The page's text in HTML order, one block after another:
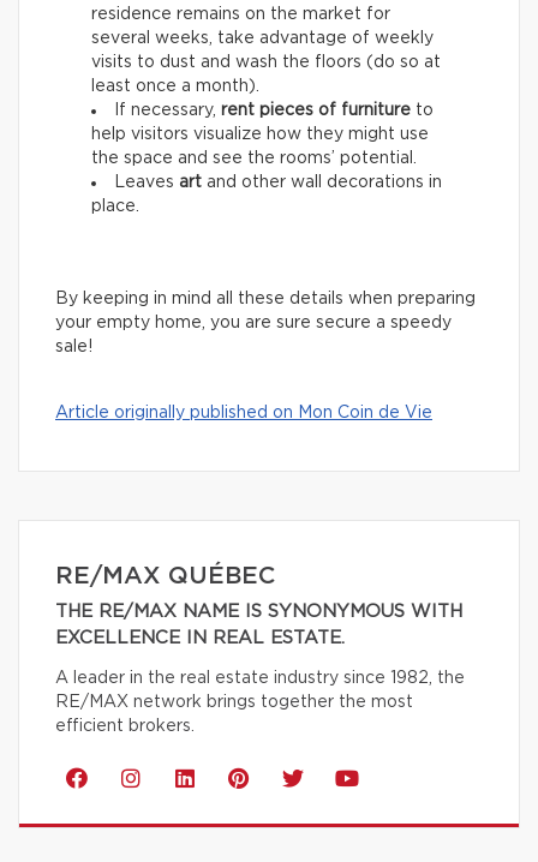
residence remains on the market for
several weeks, take advantage of weekly
visits to dust and wash the floors (do so at
least once a month).
If necessary, rent pieces of furniture to
help visitors visualize how they might use
the space and see the rooms’ potential.
Leaves art and other wall decorations in
place.
By keeping in mind all these details when preparing
your empty home, you are sure secure a speedy
sale!
Article originally published on Mon Coin de Vie
RE/MAX QUÉBEC
THE RE/MAX NAME IS SYNONYMOUS WITH
EXCELLENCE IN REAL ESTATE.
A leader in the real estate industry since 1982, the
RE/MAX network brings together the most
efficient brokers.